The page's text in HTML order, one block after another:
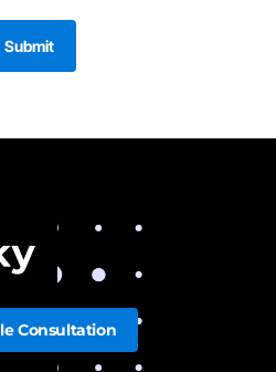
Submit
Consultation